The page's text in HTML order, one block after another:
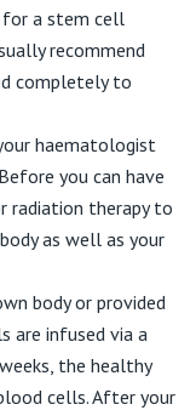
for a stem cell
recommend
completely to
haematologist
you can have
radiation therapy to
as well as your
body or provided
are infused via a
the healthy
cells. After your